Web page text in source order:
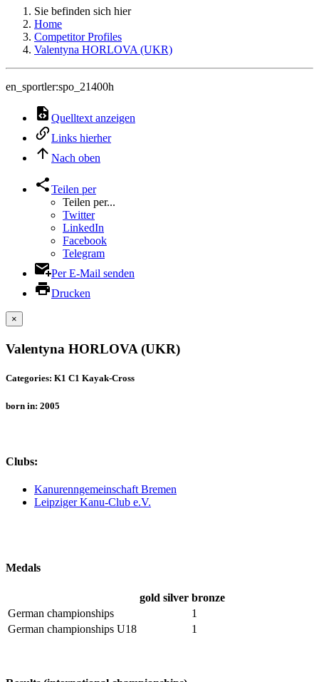
Sie befinden sich hier
Home
Competitor Profiles
Valentyna HORLOVA (UKR)
en_sportler:spo_21400h
Quelltext anzeigen
Links hierher
Nach oben
Teilen per
Teilen per...
Twitter
LinkedIn
Facebook
Telegram
Per E-Mail senden
Drucken
×
Valentyna HORLOVA (UKR)
Categories: K1 C1 Kayak-Cross
born in: 2005
Clubs:
Kanurenngemeinschaft Bremen
Leipziger Kanu-Club e.V.
Medals
gold silver bronze
German championships
1
German championships U18
1